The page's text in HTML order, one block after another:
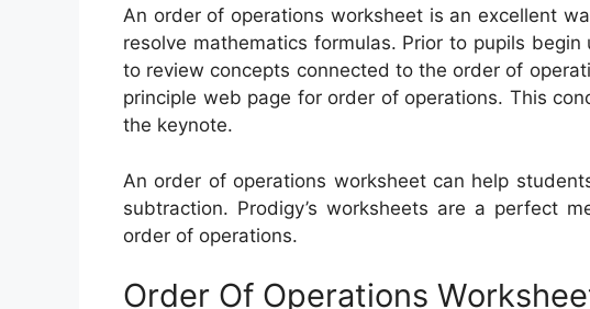
An order of operations worksheet is an excellent
resolve mathematics formulas. Prior to pupils
to review concepts connected to the order of
principle web page for order of operations. This
the keynote.
An order of operations worksheet can help
subtraction. Prodigy’s worksheets are a perfect
order of operations.
Order Of Operations